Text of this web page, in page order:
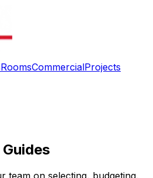
RoomsCommercialProjects
team on selecting, budgeting,